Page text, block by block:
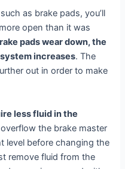
as brake pads, you’ll
open than it was
pads wear down, the
increases. The
out in order to make
less fluid in the
the brake master
level before changing the
remove fluid from the